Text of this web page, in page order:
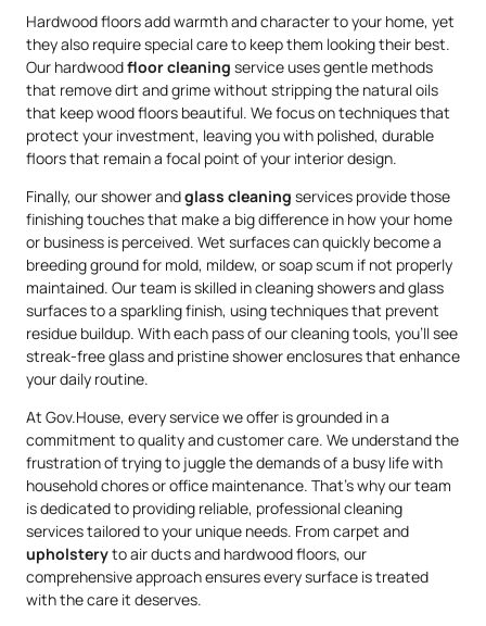
Hardwood floors add warmth and character to your home, yet
they also require special care to keep them looking their best.
Our hardwoodfloor cleaning service uses gentle methods
that remove dirt and grime without stripping the natural oils
that keep wood floors beautiful. We focus on techniques that
protect your investment, leaving you with polished, durable
floors that remain a focal point of your interior design.
Finally, our shower andglass cleaning services provide those
finishing touches that make a big difference in how your home
or business is perceived. Wet surfaces can quickly become a
breeding ground for mold, mildew, or soap scum if not properly
maintained. Our team is skilled in cleaning showers and glass
surfaces to a sparkling finish, using techniques that prevent
residue buildup. With each pass of our cleaning tools, you’ll see
streak-free glass and pristine shower enclosures that enhance
your daily routine.
At Gov.House, every service we offer is grounded in a
commitment to quality and customer care. We understand the
frustration of trying to juggle the demands of a busy life with
household chores or office maintenance. That’s why our team
is dedicated to providing reliable, professional cleaning
services tailored to your unique needs. From carpet and
upholsteryto air ducts and hardwood floors, our
comprehensive approach ensures every surface is treated
with the care it deserves.